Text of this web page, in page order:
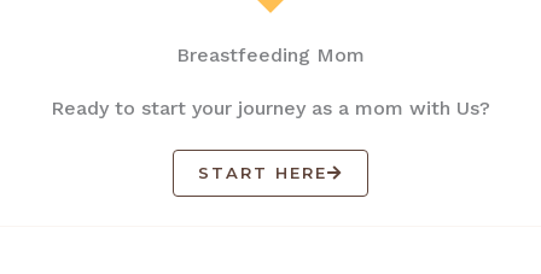
Breastfeeding Mom
Ready to start your journey as a mom with Us?
START HERE